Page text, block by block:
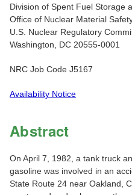
Division of Spent Fuel Storage
Office of Nuclear Material
U.S. Nuclear Regulatory
Washington, DC 20555-0001
NRC Job Code J5167
Availability Notice
Abstract
On April 7, 1982, a tank truck
gasoline was involved in an
State Route 24 near Oakland,